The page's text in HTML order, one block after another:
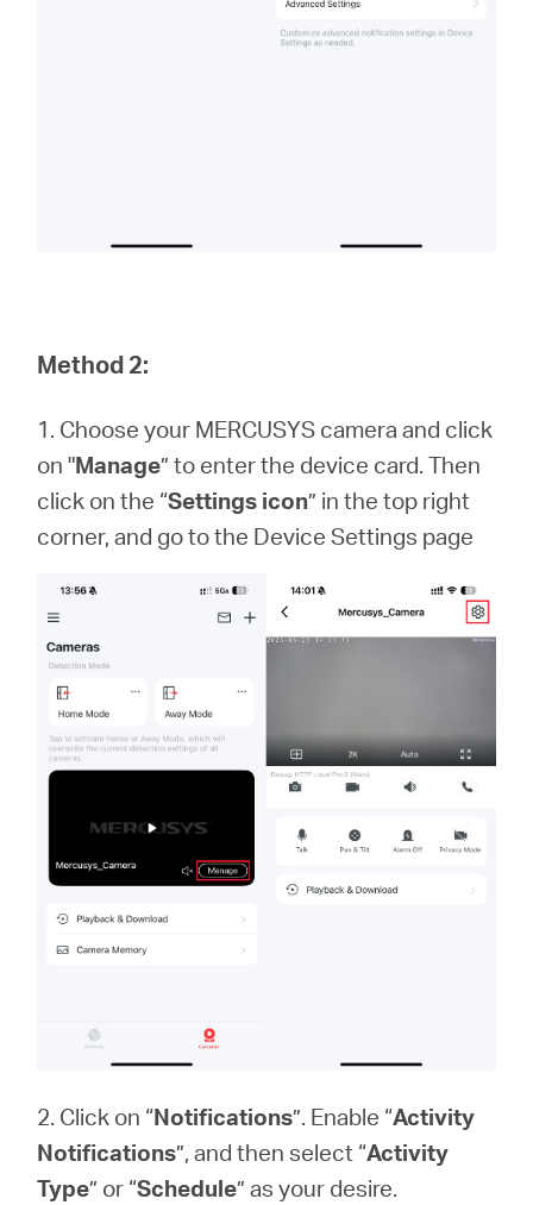
Method 2:
1. Choose your MERCUSYS camera and click
on "Manage” to enter the device card. Then
click on the “Settings icon” in the top right
corner, and go to the Device Settings page
2. Click on “Notifications”. Enable “Activity
Notifications”, and then select “Activity
Type” or “Schedule” as your desire.